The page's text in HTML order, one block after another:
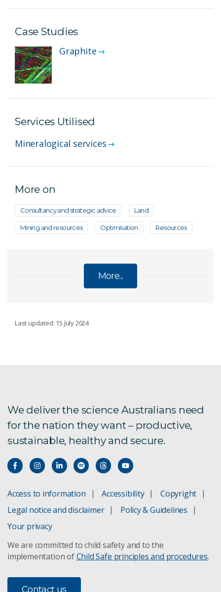
Case Studies
Graphite
Services Utilised
Mineralogical services
More on
Consultancy and strategic advice Land
Mining and resources Optimisation Resources
More...
Pattern similarity analysis for exploration
FastGrade drillhole analysis
HyLogging for drill cores
Landscape evolution
Data Mosaic
Last updated: 15 July 2024
We deliver the science Australians need
for the nation they want – productive,
sustainable, healthy and secure.
Access to information Accessibility
Copyright
Legal notice and disclaimer
Policy & Guidelines
Your privacy
We are committed to child safety and to the
implementation ofChild Safe principles and procedures.
Contact us